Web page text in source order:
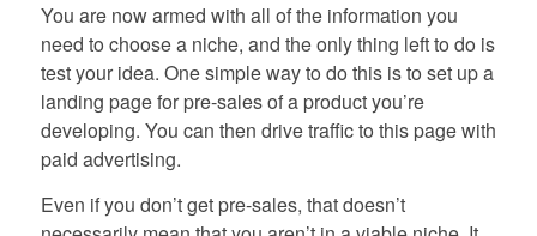
You are now armed with all of the information you
need to choose a niche, and the only thing left to do is
test your idea. One simple way to do this is to set up a
landing page for pre-sales of a product you’re
developing. You can then drive traffic to this page with
paid advertising.
Even if you don’t get pre-sales, that doesn’t